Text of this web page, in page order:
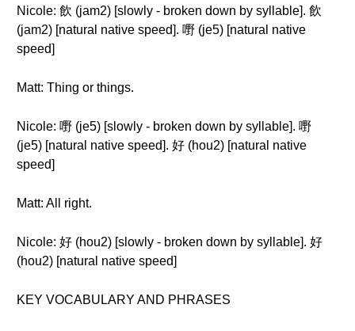
Nicole: 飲 (jam2) [slowly - broken down by syllable]. 飲
(jam2) [natural native speed]. 嘢 (je5) [natural native
speed]
Matt: Thing or things.
Nicole: 嘢 (je5) [slowly - broken down by syllable]. 嘢
(je5) [natural native speed]. 好 (hou2) [natural native
speed]
Matt: All right.
Nicole: 好 (hou2) [slowly - broken down by syllable]. 好
(hou2) [natural native speed]
KEY VOCABULARY AND PHRASES